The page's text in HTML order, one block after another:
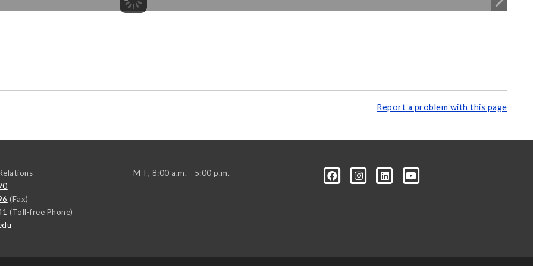
Report a problem with this page
(Fax)
(Toll-free Phone)
M-F, 8:00 a.m. - 5:00 p.m.